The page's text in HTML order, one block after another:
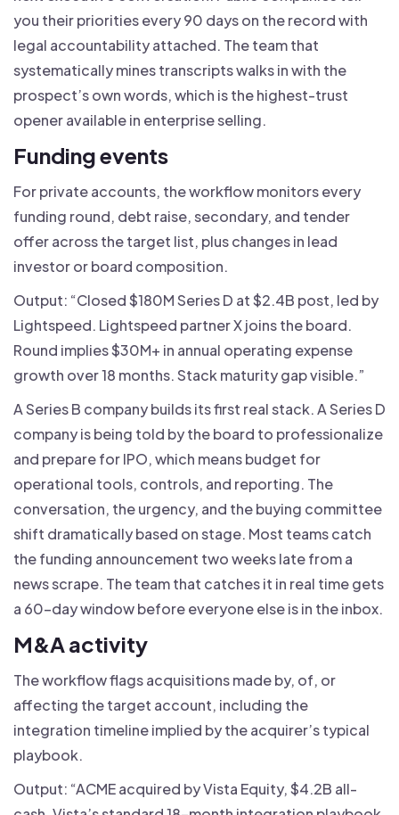
you their priorities every 90 days on the record with
legal accountability attached. The team that
systematically mines transcripts walks in with the
prospect’s own words, which is the highest-trust
opener available in enterprise selling.
Funding events
For private accounts, the workflow monitors every
funding round, debt raise, secondary, and tender
offer across the target list, plus changes in lead
investor or board composition.
Output: “Closed $180M Series D at $2.4B post, led by
Lightspeed. Lightspeed partner X joins the board.
Round implies $30M+ in annual operating expense
growth over 18 months. Stack maturity gap visible.”
A Series B company builds its first real stack. A Series D
company is being told by the board to professionalize
and prepare for IPO, which means budget for
operational tools, controls, and reporting. The
conversation, the urgency, and the buying committee
shift dramatically based on stage. Most teams catch
the funding announcement two weeks late from a
news scrape. The team that catches it in real time gets
a 60-day window before everyone else is in the inbox.
M&A activity
The workflow flags acquisitions made by, of, or
affecting the target account, including the
integration timeline implied by the acquirer’s typical
playbook.
Output: “ACME acquired by Vista Equity, $4.2B all-